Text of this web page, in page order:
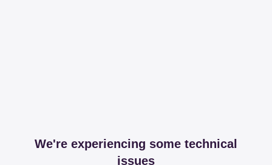
We're experiencing some technical
issues